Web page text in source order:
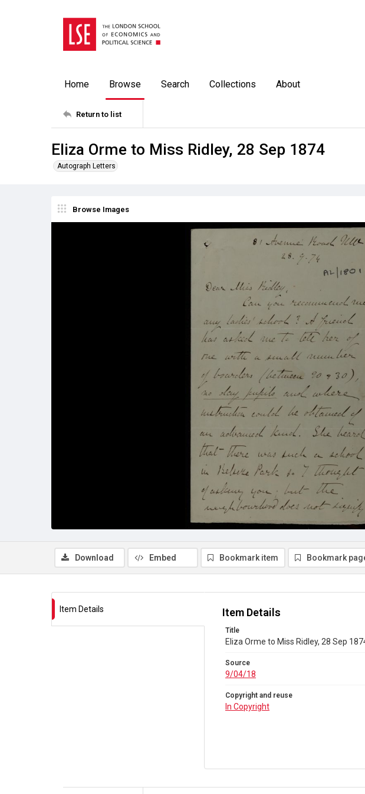
Home Browse Search Collections About
Return to list
Eliza Orme to Miss Ridley, 28 Sep 1874
Autograph Letters
Browse Images
Download Embed Bookmark item Bookmark
Item Details Item Details
Title
Eliza Orme to Miss Ridley, 28 Sep
Source
9/04/18
Copyright and reuse
In Copyright